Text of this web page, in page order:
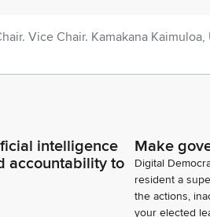
Vice Chair. Kamakana
and its support.
Vice Chair Sarah Beamer for
intelligence
accountability to
Make
Digital
resident a
the actions,
your elected